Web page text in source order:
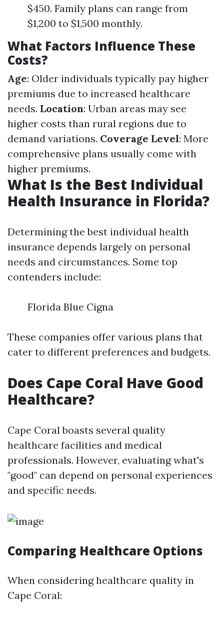
$450. Family plans can range from
$1,200 to $1,500 monthly.
What Factors Influence These
Costs?
Age: Older individuals typically pay higher
premiums due to increased healthcare
needs. Location: Urban areas may see
higher costs than rural regions due to
demand variations. Coverage Level: More
comprehensive plans usually come with
higher premiums.
What Is the Best Individual
Health Insurance in Florida?
Determining the best individual health
insurance depends largely on personal
needs and circumstances. Some top
contenders include:
Florida Blue Cigna
These companies offer various plans that
cater to different preferences and budgets.
Does Cape Coral Have Good
Healthcare?
Cape Coral boasts several quality
healthcare facilities and medical
professionals. However, evaluating what's
"good" can depend on personal experiences
and specific needs.
Comparing Healthcare Options
When considering healthcare quality in
Cape Coral: